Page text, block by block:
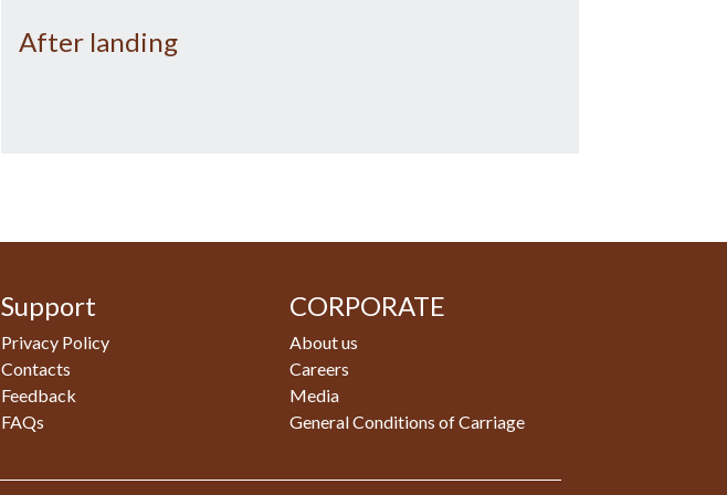
After landing
Support
Privacy Policy
Contacts
Feedback
FAQs
CORPORATE
About us
Careers
Media
General Conditions of Carriage